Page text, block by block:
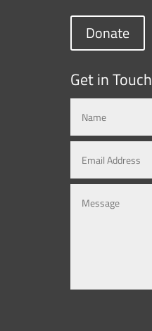
Donate
Get in Touch